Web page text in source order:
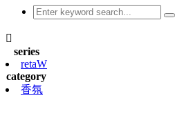

series
retaW
category
香氛